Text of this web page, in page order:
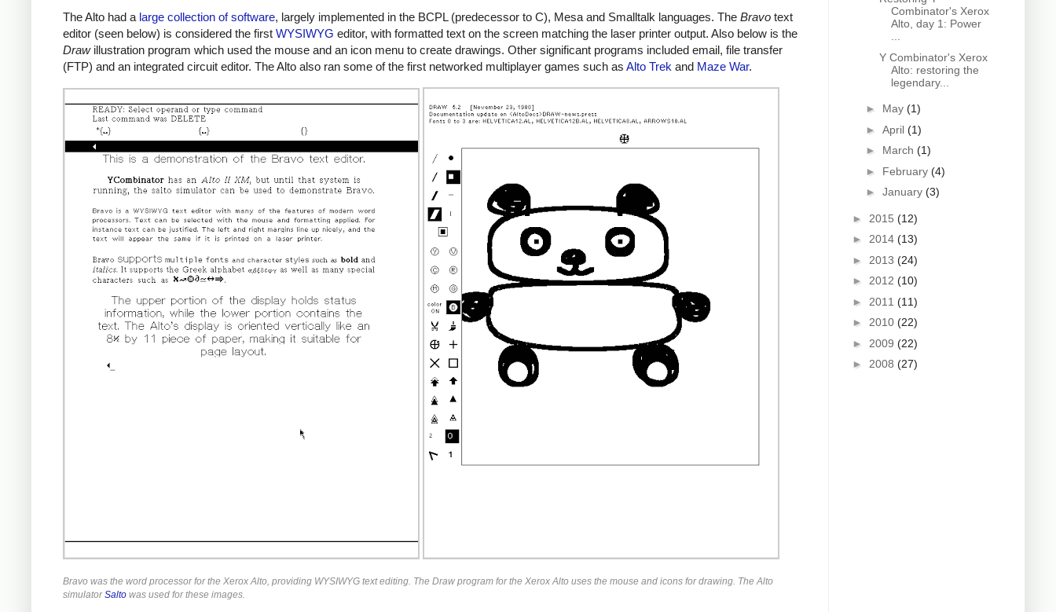
The Alto had a large collection of software, largely implemented in the BCPL (predecessor to C), Mesa and Smalltalk languages. The Bravo text
editor (seen below) is considered the first WYSIWYG editor, with formatted text on the screen matching the laser printer output. Also below is the
Drawillustration program which used the mouse and an icon menu to create drawings. Other significant programs included email, file transfer
(FTP) and an integrated circuit editor. The Alto also ran some of the first networked multiplayer games such as Alto Trek and Maze War.
Bravo was the word processor for the Xerox Alto, providing WYSIWYG text editing. The Draw program for the Xerox Alto uses the mouse and icons for drawing. The Alto
simulatorSalto was used for these images.
Combinator's Xerox
Alto, day 1: Power
Y Combinator's Xerox
Alto: restoring the
legendary...
► May (1)
► April (1)
► March (1)
► February (4)
► January (3)
► 2015 (12)
► 2014 (13)
► 2013 (24)
► 2012 (10)
► 2011 (11)
► 2010 (22)
► 2009 (22)
► 2008 (27)